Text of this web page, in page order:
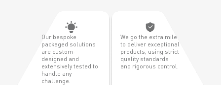
Our bespoke
packaged solutions
are custom-
designed and
extensively tested to
handle any
challenge.
We go the extra mile
to deliver exceptional
products, using strict
quality standards
and rigorous control.